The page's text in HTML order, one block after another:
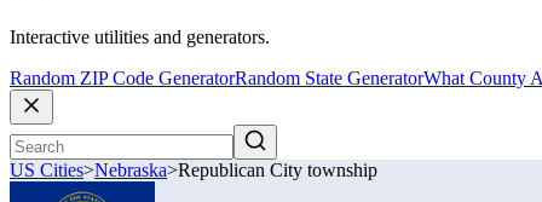
Interactive utilities and generators.
Random ZIP Code GeneratorRandom State GeneratorWhat County
US Cities>Nebraska>Republican City township